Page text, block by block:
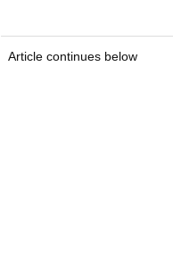
Article continues below